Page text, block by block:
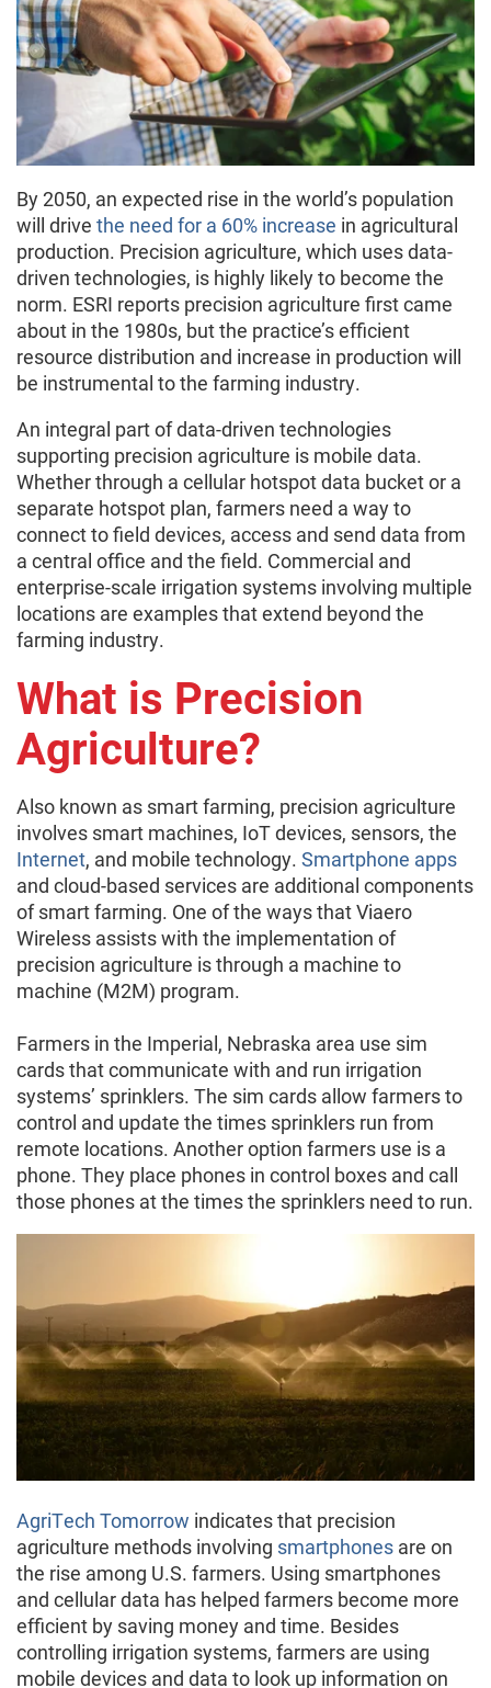
By 2050, an expected rise in the world’s population
will drive the need for a 60% increase in agricultural
production. Precision agriculture, which uses data-
driven technologies, is highly likely to become the
norm. ESRI reports precision agriculture first came
about in the 1980s, but the practice’s efficient
resource distribution and increase in production will
be instrumental to the farming industry.
An integral part of data-driven technologies
supporting precision agriculture is mobile data.
Whether through a cellular hotspot data bucket or a
separate hotspot plan, farmers need a way to
connect to field devices, access and send data from
a central office and the field. Commercial and
enterprise-scale irrigation systems involving multiple
locations are examples that extend beyond the
farming industry.
What is Precision
Agriculture?
Also known as smart farming, precision agriculture
involves smart machines, IoT devices, sensors, the
Internet, and mobile technology. Smartphone apps
and cloud-based services are additional components
of smart farming. One of the ways that Viaero
Wireless assists with the implementation of
precision agriculture is through a machine to
machine (M2M) program.
Farmers in the Imperial, Nebraska area use sim
cards that communicate with and run irrigation
systems’ sprinklers. The sim cards allow farmers to
control and update the times sprinklers run from
remote locations. Another option farmers use is a
phone. They place phones in control boxes and call
those phones at the times the sprinklers need to run.
AgriTech Tomorrow indicates that precision
agriculture methods involving smartphones are on
the rise among U.S. farmers. Using smartphones
and cellular data has helped farmers become more
efficient by saving money and time. Besides
controlling irrigation systems, farmers are using
mobile devices and data to look up information on